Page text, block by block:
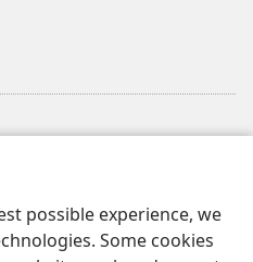
possible experience, we
Some cookies